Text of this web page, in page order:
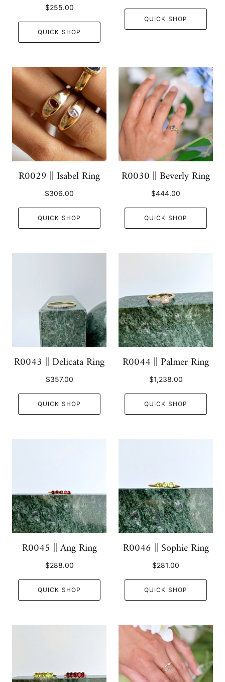
$255.00
QUICK SHOP
QUICK SHOP
R0029 || Isabel Ring
$306.00
QUICK SHOP
R0030 || Beverly Ring
$444.00
QUICK SHOP
R0043 || Delicata Ring
$357.00
QUICK SHOP
R0044 || Palmer Ring
$1,238.00
QUICK SHOP
R0045 || Ang Ring
$288.00
QUICK SHOP
R0046 || Sophie Ring
$281.00
QUICK SHOP